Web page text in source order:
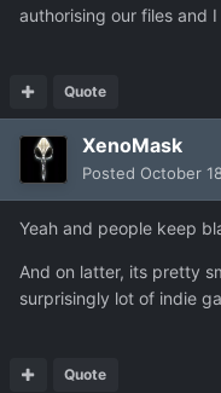
authorising our files and
Quote
XenoMask
Posted October
Yeah and people keep
And on latter, its pretty
surprisingly lot of indie
Quote